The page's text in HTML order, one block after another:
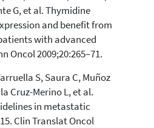
G, et al. Thymidine
and benefit from
with advanced
Oncol 2009;20:265–71.
S, Saura C, Muñoz
Cruz-Merino L, et al.
in metastatic
Clin Translat Oncol